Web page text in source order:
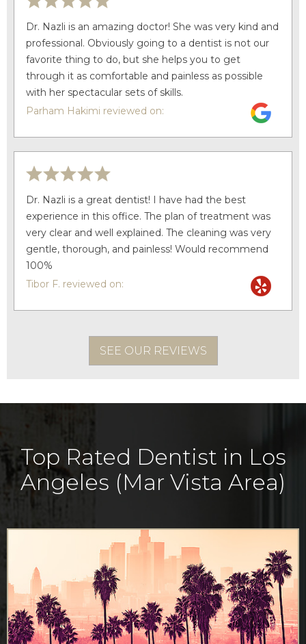
Dr. Nazli is an amazing doctor! She was very kind and
professional. Obviously going to a dentist is not our
favorite thing to do, but she helps you to get
through it as comfortable and painless as possible
with her spectacular sets of skills.
Parham Hakimi reviewed on:
Dr. Nazli is a great dentist! I have had the best
experience in this office. The plan of treatment was
very clear and well explained. The cleaning was very
gentle, thorough, and painless! Would recommend
100%
Tibor F. reviewed on:
SEE OUR REVIEWS
Top Rated Dentist in Los
Angeles (Mar Vista Area)